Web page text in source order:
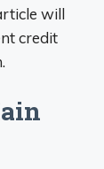
will
credit